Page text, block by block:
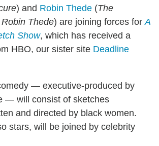
) and Robin Thede (The
Thede) are joining forces for A
Show, which has received a
HBO, our sister site Deadline
— executive-produced by
— will consist of sketches
and directed by black women.
stars, will be joined by celebrity